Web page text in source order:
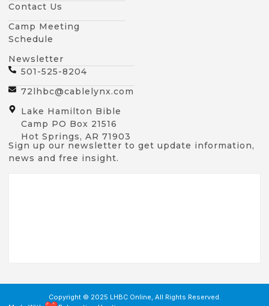
Contact Us
Camp Meeting
Schedule
Newsletter
501-525-8204
72lhbc@cablelynx.com
Lake Hamilton Bible
Camp PO Box 21516
Hot Springs, AR 71903
Sign up our newsletter to get update information,
news and free insight.
Copyright © 2025 LHBC Online, All Rights Reserved.